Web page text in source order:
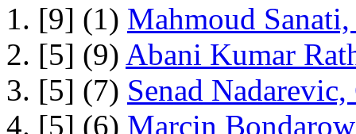
1. [9] (1) Mahmoud
2. [5] (9) Abani Kumar
3. [5] (7) Senad
4. [5] (6) Marcin